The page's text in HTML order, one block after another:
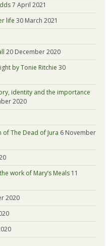
7 April 2021
life 30 March 2021
20 December 2020
by Tonie Ritchie 30
identity and the importance
2020
The Dead of Jura 6 November
work of Mary’s Meals 11
2020